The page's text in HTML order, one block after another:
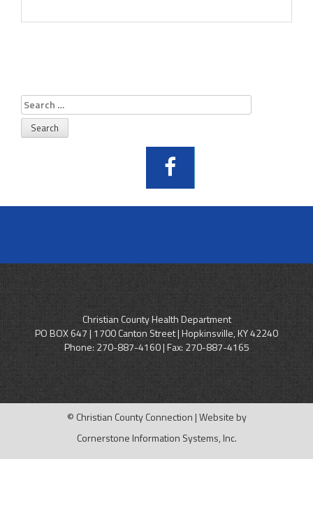
Search
for:
Christian County Health Department
PO BOX 647 | 1700 Canton Street | Hopkinsville, KY 42240
Phone: 270-887-4160| Fax: 270-887-4165
© Christian County Connection | Website by
Cornerstone Information Systems, Inc.